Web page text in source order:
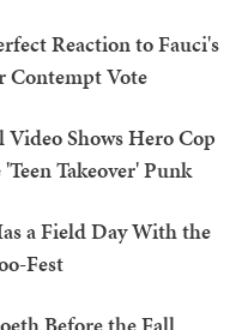
Reaction to Fauci's
Contempt Vote
Shows Hero Cop
Takeover' Punk
a Field Day With the
Fest